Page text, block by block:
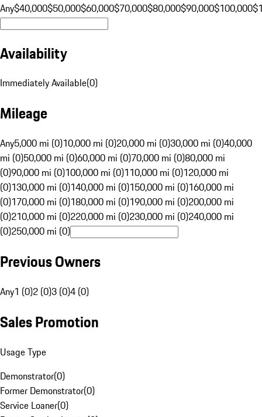
Any$40,000$50,000$60,000$70,000$80,000$90,000$100,000
Availability
Immediately Available(0)
Mileage
Any5,000 mi (0)10,000 mi (0)20,000 mi (0)30,000 mi (0)40,000
mi (0)50,000 mi (0)60,000 mi (0)70,000 mi (0)80,000 mi
(0)90,000 mi (0)100,000 mi (0)110,000 mi (0)120,000 mi
(0)130,000 mi (0)140,000 mi (0)150,000 mi (0)160,000 mi
(0)170,000 mi (0)180,000 mi (0)190,000 mi (0)200,000 mi
(0)210,000 mi (0)220,000 mi (0)230,000 mi (0)240,000 mi
(0)250,000 mi (0)
Previous Owners
Any1 (0)2 (0)3 (0)4 (0)
Sales Promotion
Usage Type
Demonstrator(0)
Former Demonstrator(0)
Service Loaner(0)